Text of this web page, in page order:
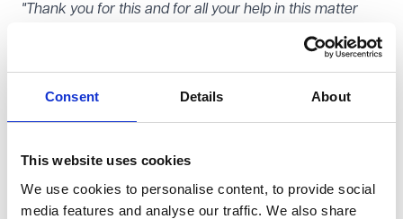
Consent Details About
This website uses cookies
We use cookies to personalise content, to provide social
media features and analyse our traffic. We also share
"Thank you for this and for all your help in this matter
"[We are] really happy with your approach to this and
and information law matters. Andrew has also written
scripts for data protection e-learning courses.
Outside of work, Andrew enjoys reading and cycling.